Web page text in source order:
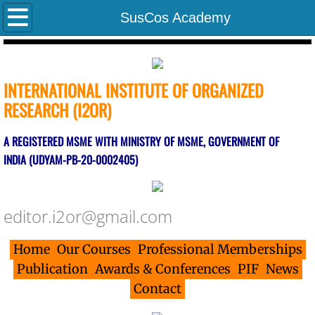
SusCos Academy
Home
PIF
Indexing Parameters
Contact
Evaluation Parameters
Editors/Journals/Publishers
Researcher Indexing
INTERNATIONAL INSTITUTE OF ORGANIZED
RESEARCH (I2OR)
A REGISTERED MSME WITH MINISTRY OF MSME, GOVERNMENT OF
INDIA (UDYAM-PB-20-0002405)
editor.i2or@gmail.com
Home Our Courses Professional Memberships
Publication Awards & Conferences PIF News
Contact